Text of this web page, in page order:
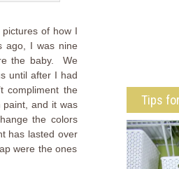
of how I
ago, I was nine
the baby. We
until after I had
compliment the
and it was
the colors
has lasted over
were the ones
Tips